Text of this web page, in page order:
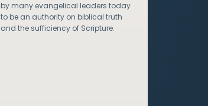
by many evangelical leaders today
to be an authority on biblical truth
and the sufficiency of Scripture.